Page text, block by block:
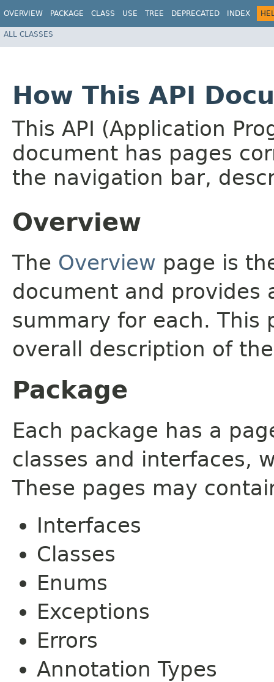
OVERVIEW PACKAGE CLASS USE TREE DEPRECATED INDEX
ALL CLASSES
How This API
This API (Application
document has pages
the navigation bar,
Overview
The Overview page is
document and provides
summary for each. This
overall description of
Package
Each package has a
classes and interfaces,
These pages may
Interfaces
Classes
Enums
Exceptions
Errors
Annotation Types